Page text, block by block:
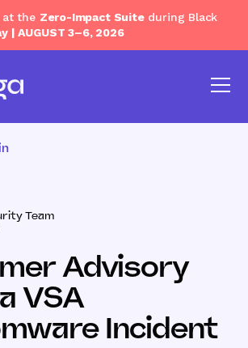
at the Zero-Impact Suiteduring Black
| AUGUST 3–6, 2026
Team
Advisory
VSA
Incident